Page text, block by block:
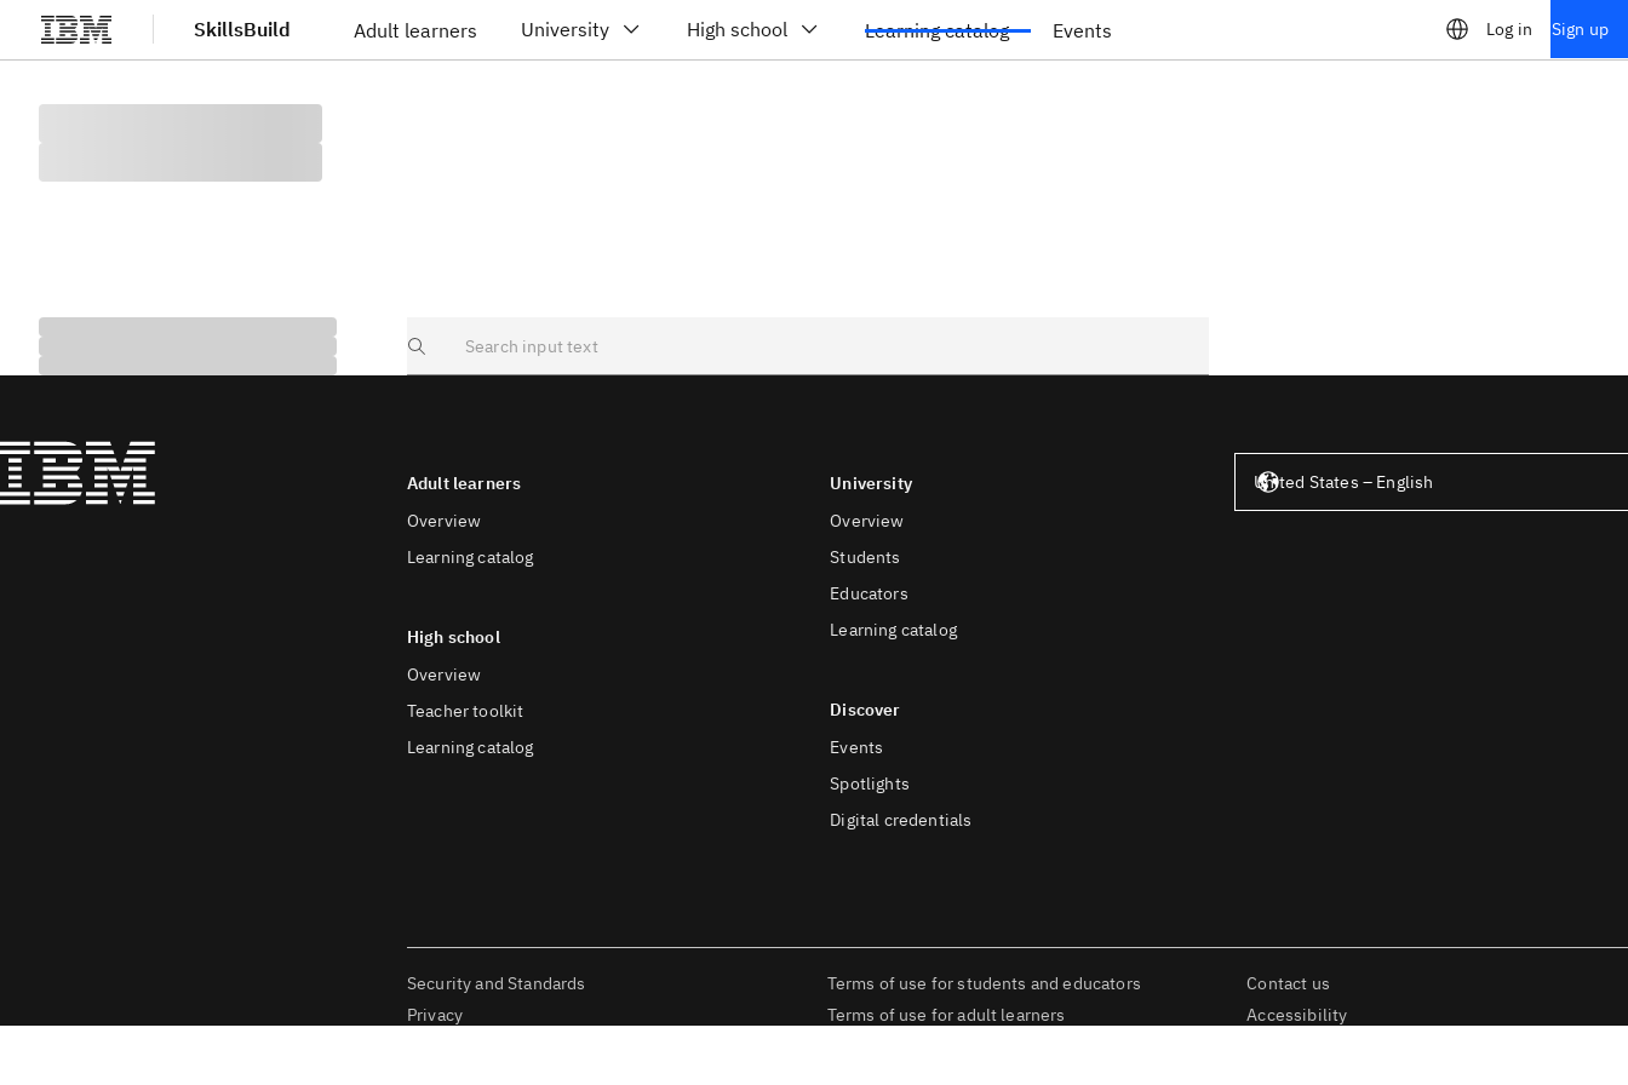
Skip to main content SkillsBuild Adult learners University High school Learning catalog Events Log in Sign up
Search
Adult learners
Overview
Learning catalog
High school
Overview
Teacher toolkit
Learning catalog
University
Overview
Students
Educators
Learning catalog
Discover
Events
Spotlights
Digital credentials
United States – English
Security and Standards
Privacy
Terms of use for students and educators
Terms of use for adult learners
Contact us
Accessibility